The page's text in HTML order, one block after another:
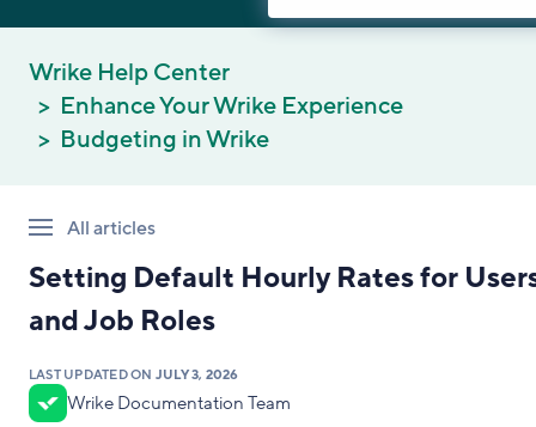
Wrike Help Center
Enhance Your Wrike Experience
Budgeting in Wrike
All articles
Setting Default Hourly Rates for
and Job Roles
LAST UPDATED ON JULY 3, 2026
Wrike Documentation Team